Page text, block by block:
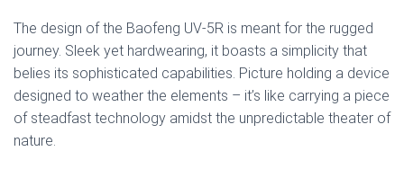
The design of the Baofeng UV-5R is meant for the rugged
journey. Sleek yet hardwearing, it boasts a simplicity that
belies its sophisticated capabilities. Picture holding a device
designed to weather the elements – it’s like carrying a piece
of steadfast technology amidst the unpredictable theater of
nature.